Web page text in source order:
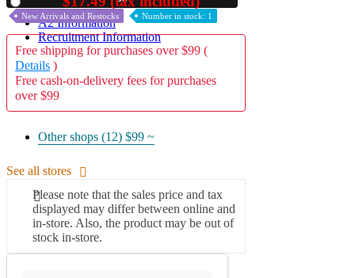
A2 Information
Recruitment Information
New Arrivals and Restocks Number in stock: 1
Free shipping for purchases over $99 (
Details )
Free cash-on-delivery fees for purchases
over $99
Other shops (12) $99 ~
See all stores
Please note that the sales price and tax
displayed may differ between online and
in-store. Also, the product may be out of
stock in-store.